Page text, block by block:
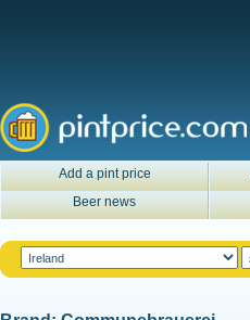
Add a pint price
Beer news